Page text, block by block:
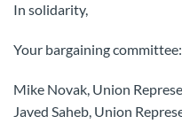
In solidarity,
Your bargaining committee:
Mike Novak, Union
Javed Saheb, Union